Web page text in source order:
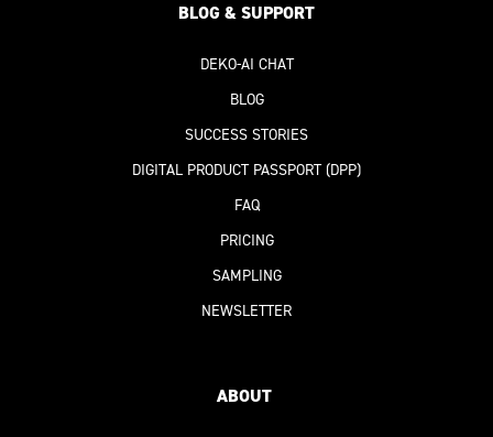
BLOG & SUPPORT
DEKO-AI CHAT
BLOG
SUCCESS STORIES
DIGITAL PRODUCT PASSPORT(DPP)
FAQ
PRICING
SAMPLING
NEWSLETTER
ABOUT